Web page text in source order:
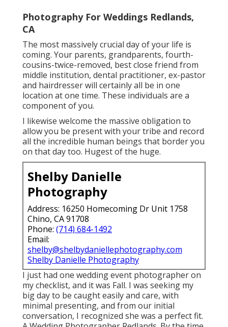
Photography For Weddings Redlands,
CA
The most massively crucial day of your life is
coming. Your parents, grandparents, fourth-
cousins-twice-removed, best close friend from
middle institution, dental practitioner, ex-pastor
and hairdresser will certainly all be in one
location at one time. These individuals are a
component of you.
I likewise welcome the massive obligation to
allow you be present with your tribe and record
all the incredible human beings that border you
on that day too. Hugest of the huge.
Shelby Danielle
Photography
Address: 16250 Homecoming Dr Unit 1758
Chino, CA 91708
Phone: (714) 684-1492
Email:
shelby@shelbydaniellephotography.com
Shelby Danielle Photography
I just had one wedding event photographer on
my checklist, and it was Fall. I was seeking my
big day to be caught easily and care, with
minimal presenting, and from our initial
conversation, I recognized she was a perfect fit.